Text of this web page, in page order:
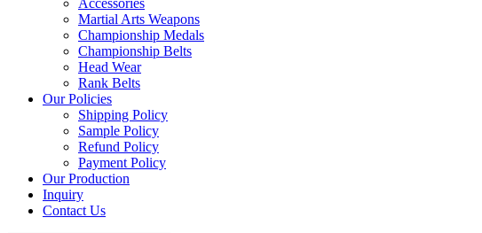
Accessories
Martial Arts Weapons
Championship Medals
Championship Belts
Head Wear
Rank Belts
Our Policies
Shipping Policy
Sample Policy
Refund Policy
Payment Policy
Our Production
Inquiry
Contact Us